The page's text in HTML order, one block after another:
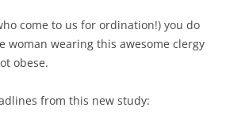
come to us for ordination!) you do
woman wearing this awesome clergy
obese.
from this new study: